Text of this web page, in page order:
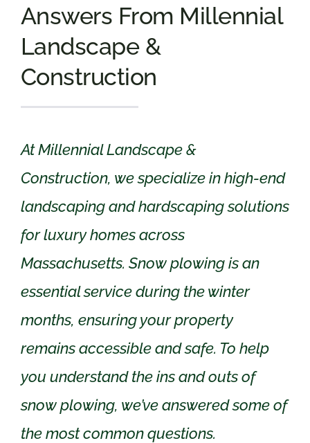
Answers From Millennial
Landscape &
Construction
At Millennial Landscape &
Construction, we specialize in high-end
landscaping and hardscaping solutions
for luxury homes across
Massachusetts. Snow plowing is an
essential service during the winter
months, ensuring your property
remains accessible and safe. To help
you understand the ins and outs of
snow plowing, we’ve answered some of
the most common questions.